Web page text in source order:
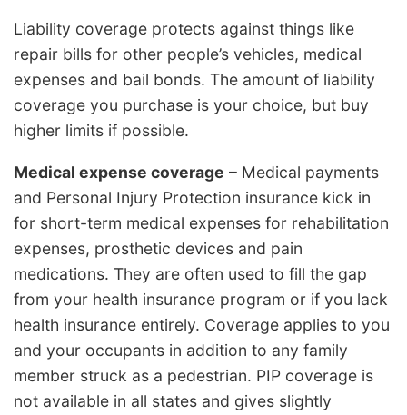
Liability coverage protects against things like
repair bills for other people’s vehicles, medical
expenses and bail bonds. The amount of liability
coverage you purchase is your choice, but buy
higher limits if possible.
Medical expense coverage – Medical payments
and Personal Injury Protection insurance kick in
for short-term medical expenses for rehabilitation
expenses, prosthetic devices and pain
medications. They are often used to fill the gap
from your health insurance program or if you lack
health insurance entirely. Coverage applies to you
and your occupants in addition to any family
member struck as a pedestrian. PIP coverage is
not available in all states and gives slightly